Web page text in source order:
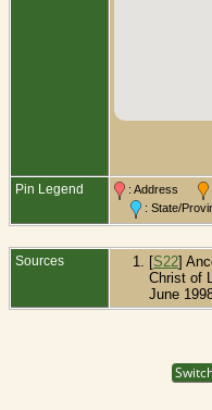
Pin Legend : Address
: State/
Sources [S22]
Christ of
June